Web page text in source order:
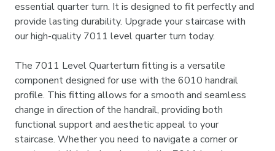
essential quarter turn. It is designed to fit perfectly and
provide lasting durability. Upgrade your staircase with
our high-quality 7011 level quarter turn today.
The 7011 Level Quarterturn fitting is a versatile
component designed for use with the 6010 handrail
profile. This fitting allows for a smooth and seamless
change in direction of the handrail, providing both
functional support and aesthetic appeal to your
staircase. Whether you need to navigate a corner or